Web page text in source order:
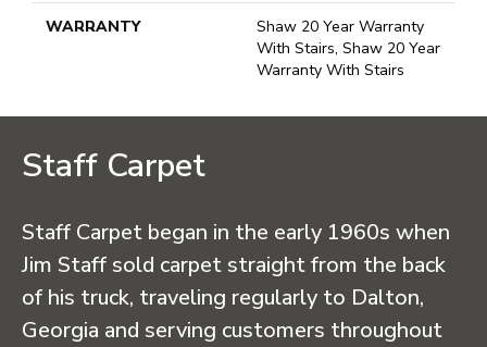
WARRANTY
Shaw 20 Year Warranty
With Stairs, Shaw 20 Year
Warranty With Stairs
Staff Carpet
Staff Carpet began in the early 1960s when
Jim Staff sold carpet straight from the back
of his truck, traveling regularly to Dalton,
Georgia and serving customers throughout